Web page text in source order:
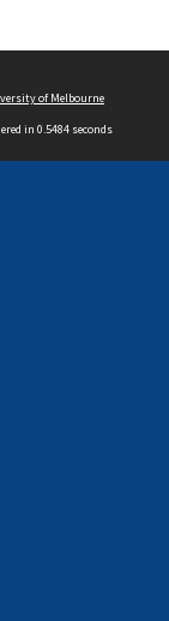
of Melbourne
in 0.5484 seconds